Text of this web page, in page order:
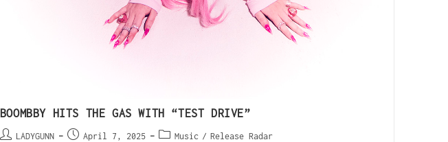
BOOMBBY HITS THE GAS WITH “TEST DRIVE”
LADYGUNN April 7, 2025 Music / Release Radar